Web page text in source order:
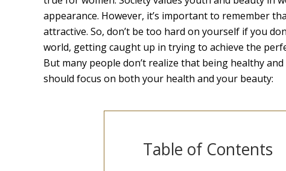
appearance. However, it’s important to remember
attractive. So, don’t be too hard on yourself if you
world, getting caught up in trying to achieve the
But many people don’t realize that being healthy
should focus on both your health and your beauty:
Table of Contents